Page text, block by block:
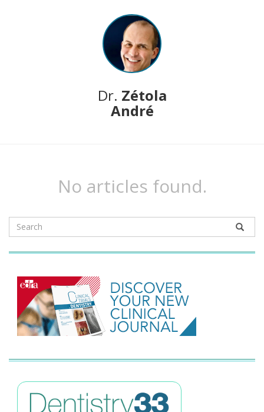
Dr. Zétola
André
No articles found.